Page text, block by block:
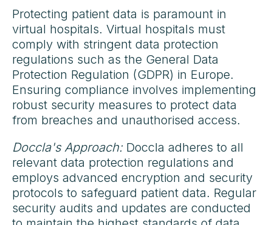
Protecting patient data is paramount in
virtual hospitals. Virtual hospitals must
comply with stringent data protection
regulations such as the General Data
Protection Regulation (GDPR) in Europe.
Ensuring compliance involves implementing
robust security measures to protect data
from breaches and unauthorised access.
Doccla's Approach:Doccla adheres to all
relevant data protection regulations and
employs advanced encryption and security
protocols to safeguard patient data. Regular
security audits and updates are conducted